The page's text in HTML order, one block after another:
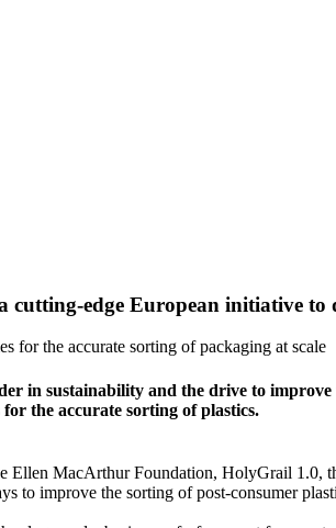
edge European initiative to
the accurate sorting of packaging at scale
in sustainability and the drive to
the accurate sorting of plastics.
MacArthur Foundation, HolyGrail 1.0,
to improve the sorting of post-consumer